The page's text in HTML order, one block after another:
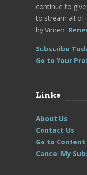
continue to
to stream all of
by Vimeo.
Subscribe
Go to Your
Links
About Us
Contact Us
Go to
Cancel My